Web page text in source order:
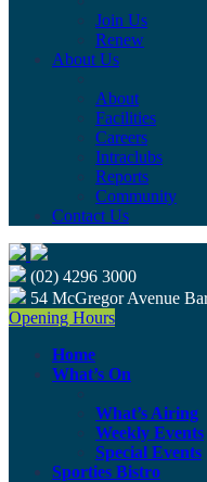
Join Us
Renew
About Us
About
Facilities
Careers
Intraclubs
Reports
Community
Contact Us
(02) 4296 3000
54 McGregor Avenue
Opening Hours
Home
What’s On
What’s Airing
Weekly Events
Special Events
Sporties Bistro